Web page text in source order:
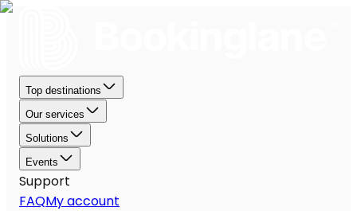
Top destinations
Our services
Solutions
Events
Support
FAQMy account